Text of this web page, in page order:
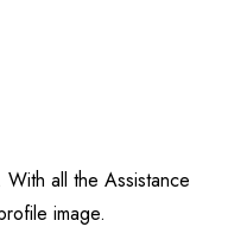
all the Assistance
image.